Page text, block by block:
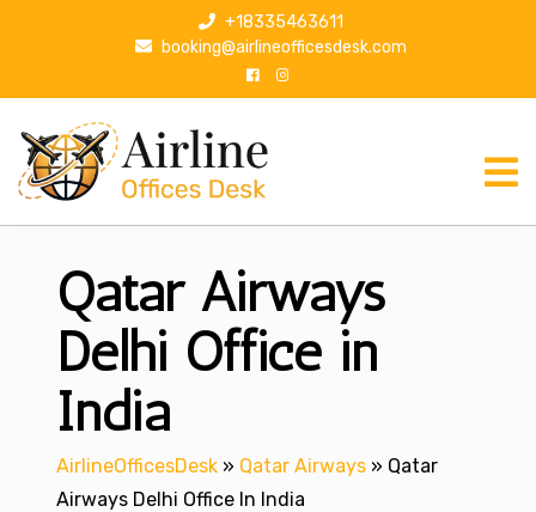
p
+18335463611
booking@airlineofficesdesk.com
Qatar Airways
Delhi Office in
India
AirlineOfficesDesk » Qatar Airways » Qatar
Airways Delhi Office In India